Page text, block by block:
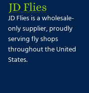
JD Flies is a wholesale-
only supplier, proudly
serving fly shops
throughout the United
States.